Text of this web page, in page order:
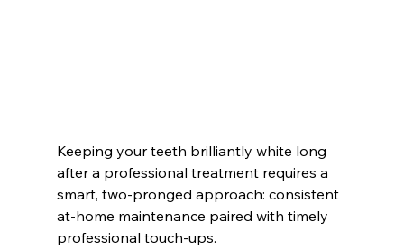
Keeping your teeth brilliantly white long
after a professional treatment requires a
smart, two-pronged approach: consistent
at-home maintenance paired with timely
professional touch-ups.